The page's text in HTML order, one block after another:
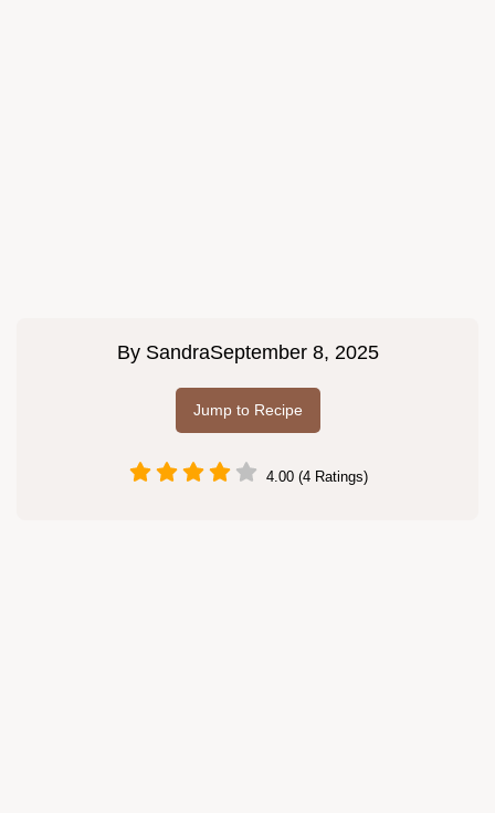
By SandraSeptember 8, 2025
Jump to Recipe
4.00 (4 Ratings)